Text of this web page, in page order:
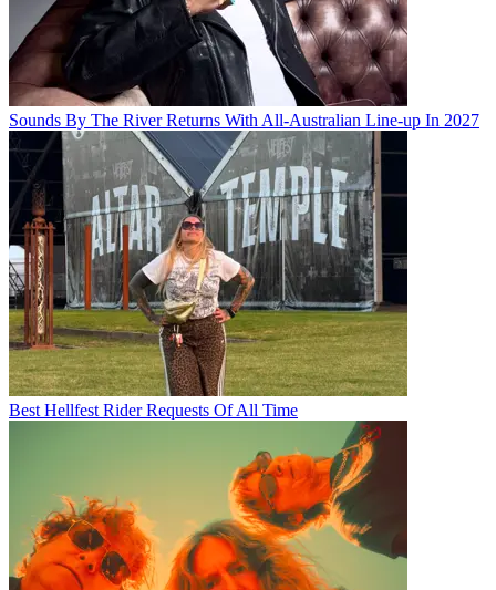
Sounds By The River Returns With All-Australian Line-up In 2027
Best Hellfest Rider Requests Of All Time